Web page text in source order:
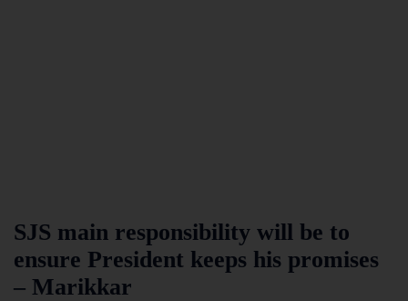
SJS main responsibility will be to
ensure President keeps his promises
– Marikkar